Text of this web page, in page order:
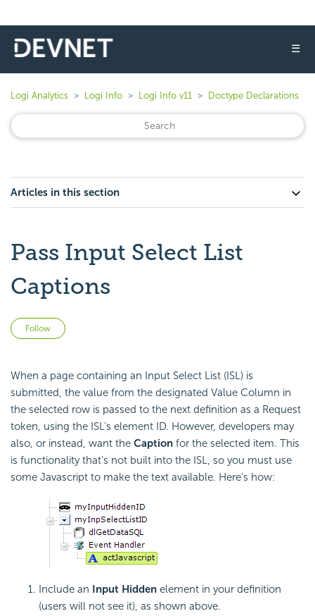
☰
Logi Analytics Logi Info Logi Info v11 Doctype Declarations
Articles in this section
Pass Input Select List
Captions
Follow
When a page containing an Input Select List (ISL) is
submitted, the value from the designated Value Column in
the selected row is passed to the next definition as a Request
token, using the ISL's element ID. However, developers may
also, or instead, want the Caption for the selected item. This
is functionality that's not built into the ISL, so you must use
some Javascript to make the text available. Here's how:
Include an Input Hidden element in your definition
(users will not see it), as shown above.